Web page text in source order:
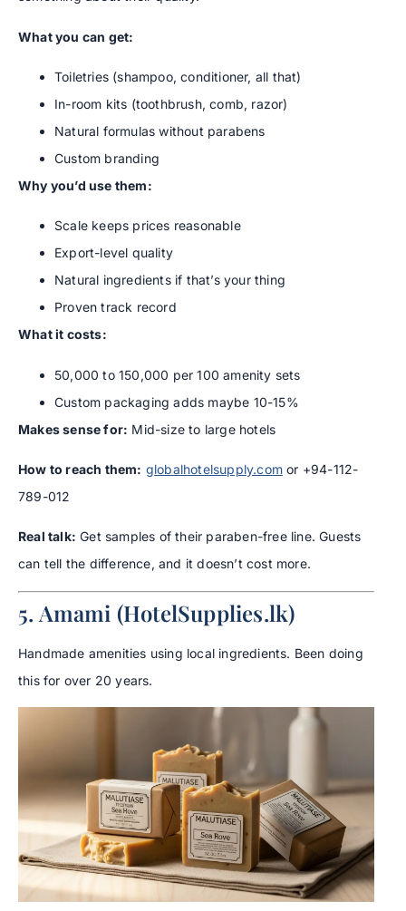
What you can get:
Toiletries (shampoo, conditioner, all that)
In-room kits (toothbrush, comb, razor)
Natural formulas without parabens
Custom branding
Why you’d use them:
Scale keeps prices reasonable
Export-level quality
Natural ingredients if that’s your thing
Proven track record
What it costs:
50,000 to 150,000 per 100 amenity sets
Custom packaging adds maybe 10-15%
Makes sense for: Mid-size to large hotels
How to reach them: globalhotelsupply.com or +94-112-
789-012
Real talk: Get samples of their paraben-free line. Guests
can tell the difference, and it doesn’t cost more.
5. Amami (HotelSupplies.lk)
Handmade amenities using local ingredients. Been doing
this for over 20 years.